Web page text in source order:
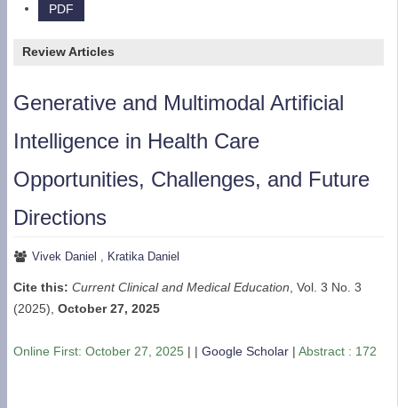
PDF
Review Articles
Generative and Multimodal Artificial
Intelligence in Health Care
Opportunities, Challenges, and Future
Directions
Vivek Daniel , Kratika Daniel
Cite this: Current Clinical and Medical Education , Vol. 3 No. 3
(2025), October 27, 2025
Online First: October 27, 2025 | | Google Scholar | Abstract : 172